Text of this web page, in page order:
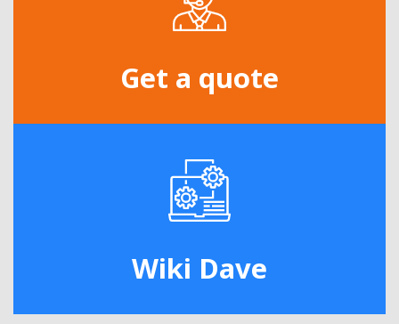
Get a quote
Wiki Dave